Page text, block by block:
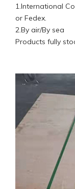
1.International
or Fedex.
2.By air/By sea
Products fully